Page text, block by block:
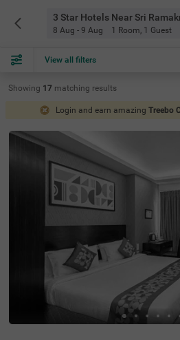
8 Aug - 9 Aug 1 Room, 1 Guest
View all filters
Showing 17 matching results
Login and earn amazing Treebo